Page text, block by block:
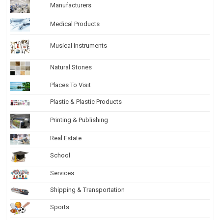
Manufacturers
Medical Products
Musical Instruments
Natural Stones
Places To Visit
Plastic & Plastic Products
Printing & Publishing
Real Estate
School
Services
Shipping & Transportation
Sports